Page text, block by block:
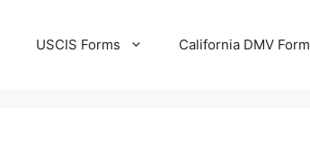
USCIS Forms California DMV Form